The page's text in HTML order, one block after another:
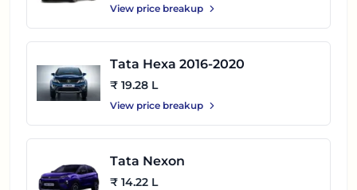
View price breakup
Tata Hexa 2016-2020
₹ 19.28 L
View price breakup
Tata Nexon
₹ 14.22 L